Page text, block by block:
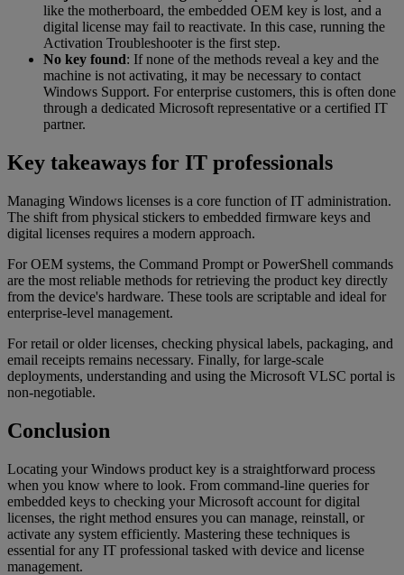
like the motherboard, the embedded OEM key is lost, and a
digital license may fail to reactivate. In this case, running the
Activation Troubleshooter is the first step.
No key found: If none of the methods reveal a key and the
machine is not activating, it may be necessary to contact
Windows Support. For enterprise customers, this is often done
through a dedicated Microsoft representative or a certified IT
partner.
Key takeaways for IT professionals
Managing Windows licenses is a core function of IT administration.
The shift from physical stickers to embedded firmware keys and
digital licenses requires a modern approach.
For OEM systems, the Command Prompt or PowerShell commands
are the most reliable methods for retrieving the product key directly
from the device's hardware. These tools are scriptable and ideal for
enterprise-level management.
For retail or older licenses, checking physical labels, packaging, and
email receipts remains necessary. Finally, for large-scale
deployments, understanding and using the Microsoft VLSC portal is
non-negotiable.
Conclusion
Locating your Windows product key is a straightforward process
when you know where to look. From command-line queries for
embedded keys to checking your Microsoft account for digital
licenses, the right method ensures you can manage, reinstall, or
activate any system efficiently. Mastering these techniques is
essential for any IT professional tasked with device and license
management.